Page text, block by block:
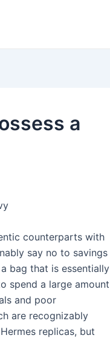
a
counterparts with
say no to savings
bag that is essentially
spend a large amount
and poor
are recognizably
replicas, but